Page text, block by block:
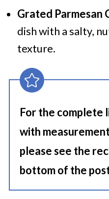
Grated Parmesan
dish with a salty,
texture.
For the complete
with
please see the
bottom of the